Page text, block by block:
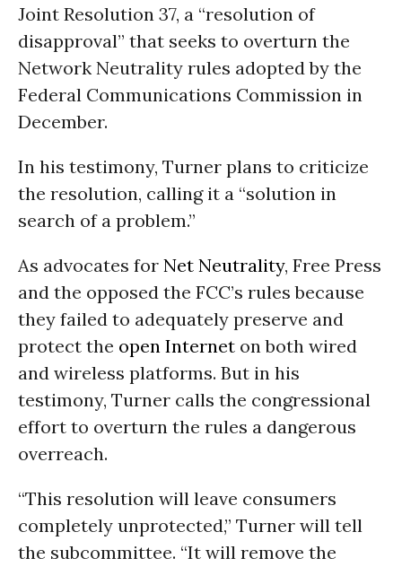
Joint Resolution 37, a “resolution of
disapproval” that seeks to overturn the
Network Neutrality rules adopted by the
Federal Communications Commission in
December.
In his testimony, Turner plans to criticize
the resolution, calling it a “solution in
search of a problem.”
As advocates for Net Neutrality, Free Press
and the opposed the FCC’s rules because
they failed to adequately preserve and
protect the open Internet on both wired
and wireless platforms. But in his
testimony, Turner calls the congressional
effort to overturn the rules a dangerous
overreach.
“This resolution will leave consumers
completely unprotected,” Turner will tell
the subcommittee. “It will remove the